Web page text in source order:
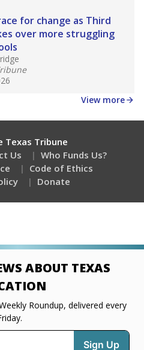
for change as Third
over more struggling
View more
Texas Tribune
Us
Who Funds Us?
Code of Ethics
Donate
ABOUT TEXAS
Roundup, delivered every